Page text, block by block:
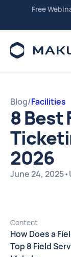
Free
Blog/Facilities
8 Best
2026
June 24, 2025•
Content
How Does a
Top 8 Field